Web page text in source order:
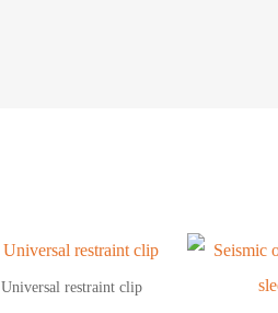
Universal restraint clip